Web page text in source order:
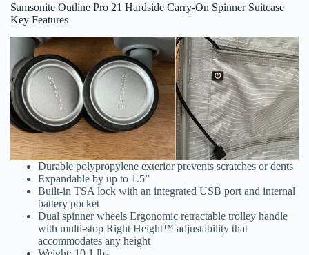
Samsonite Outline Pro 21 Hardside Carry-On Spinner Suitcase
Key Features
Durable polypropylene exterior prevents scratches or dents
Expandable by up to 1.5”
Built-in TSA lock with an integrated USB port and internal
battery pocket
Dual spinner wheels Ergonomic retractable trolley handle
with multi-stop Right Height™ adjustability that
accommodates any height